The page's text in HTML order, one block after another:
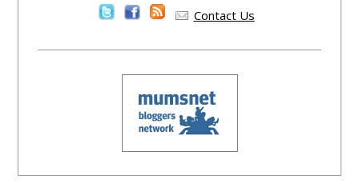
Contact Us